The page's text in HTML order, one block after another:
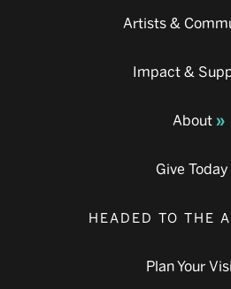
Artists &
Impact &
About
Give Today
HEADED TO THE
Plan Your